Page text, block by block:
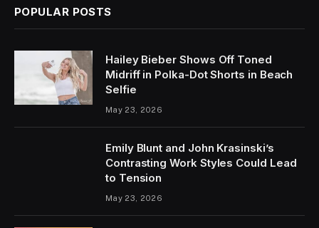
POPULAR POSTS
Hailey Bieber Shows Off Toned
Midriff in Polka-Dot Shorts in Beach
Selfie
May 23, 2026
Emily Blunt and John Krasinski’s
Contrasting Work Styles Could Lead
to Tension
May 23, 2026